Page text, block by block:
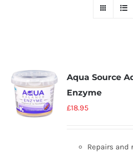
Aqua Source
Enzyme
£18.95
Repairs and